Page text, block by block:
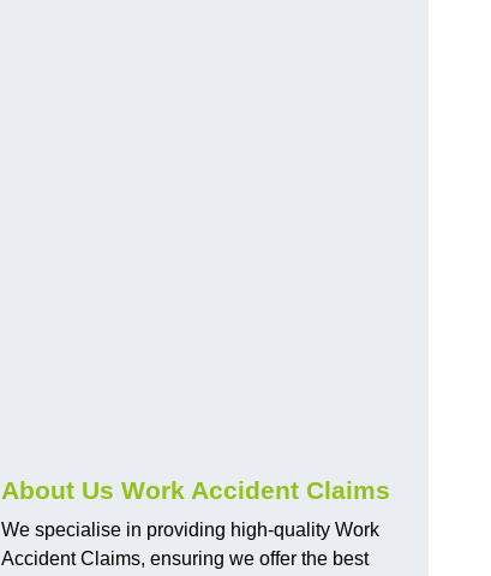
About Us Work Accident Claims
We specialise in providing high-quality Work
Accident Claims, ensuring we offer the best